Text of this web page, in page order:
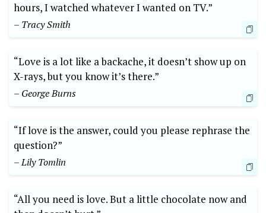
hours, I watched whatever I wanted on TV.”
– Tracy Smith
“Love is a lot like a backache, it doesn’t show up on
X-rays, but you know it’s there.”
– George Burns
“If love is the answer, could you please rephrase the
question?”
– Lily Tomlin
“All you need is love. But a little chocolate now and